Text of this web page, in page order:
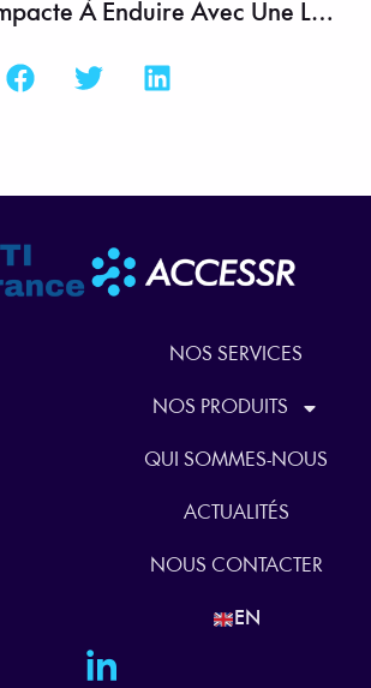
Machine Compacte À Enduire Avec Une Largeur Maximale De 160 Mm Et 6 Têtes D’enduction Optionnelles (combinaisons) – MSK-AFA-200
NOS SERVICES
NOS PRODUITS
QUI SOMMES-NOUS
ACTUALITÉS
NOUS CONTACTER
EN